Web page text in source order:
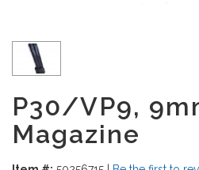
P30/VP9,
Magazine